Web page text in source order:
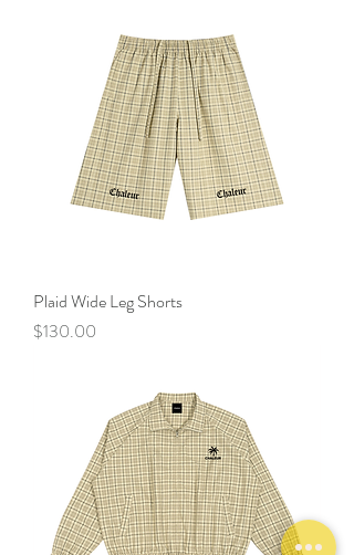
Plaid Wide Leg Shorts
Price
$130.00